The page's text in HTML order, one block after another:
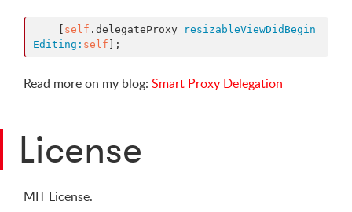
self .delegateProxy
resizableViewDidBegin
Editing: self ];
Read more on my blog: Smart Proxy Delegation
License
MIT License.